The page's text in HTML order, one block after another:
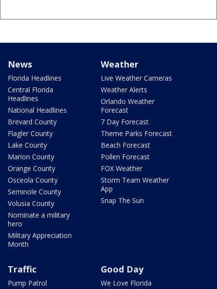
News
Florida Headlines
Central Florida
Headlines
National Headlines
Brevard County
Flagler County
Lake County
Marion County
Orange County
Osceola County
Seminole County
Volusia County
Nominate a military
hero
Military Appreciation
Month
Weather
Live Weather Cameras
Weather Alerts
Orlando Weather
Forecast
7 Day Forecast
Theme Parks Forecast
Beach Forecast
Pollen Forecast
FOX Weather
Storm Team Weather
App
Snap The Sun
Traffic
Pump Patrol
Good Day
We Love Florida